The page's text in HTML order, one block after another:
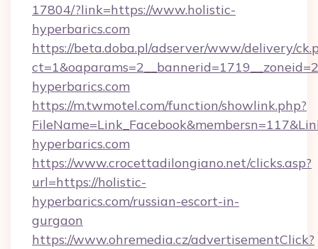
17804/?link=https://www.holistic-
hyperbarics.com
https://beta.doba.pl/adserver/www/delivery/
hyperbarics.com
https://m.twmotel.com/function/showlink.php?
hyperbarics.com
https://www.crocettadilongiano.net/clicks.asp?
url=https://holistic-
hyperbarics.com/russian-escort-in-
gurgaon
https://www.ohremedia.cz/advertisementClick?